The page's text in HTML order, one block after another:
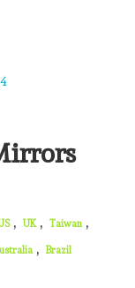
, UK , Taiwan ,
, Brazil